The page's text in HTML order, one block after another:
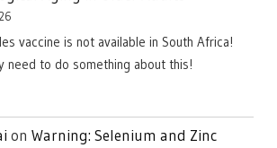
vaccine is not available in South Africa!
need to do something about this!
on Warning: Selenium and Zinc